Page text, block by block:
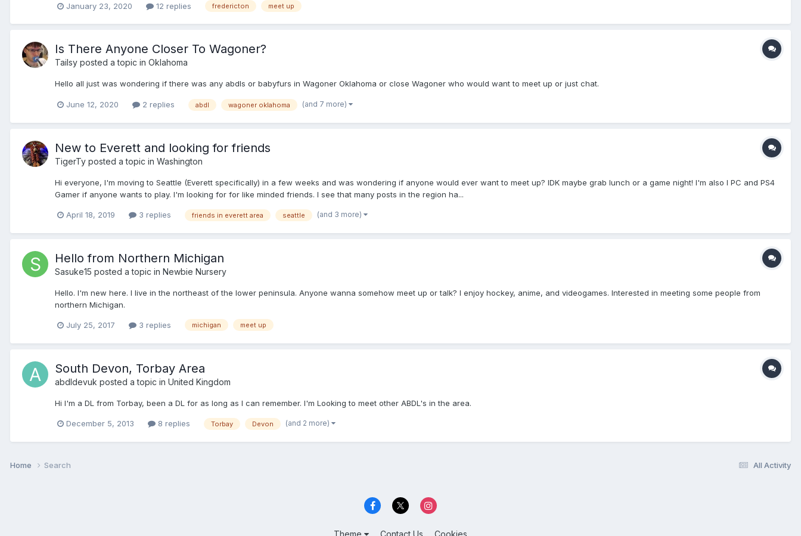
January 23, 2020 12 replies fredericton meet up
Is There Anyone Closer To Wagoner?
Tailsy posted a topic in Oklahoma
Hello all just was wondering if there was any abdls or babyfurs in Wagoner Oklahoma or close Wagoner who would want to meet up or just chat.
June 12, 2020 2 replies abdl wagoner oklahoma (and 7 more)
New to Everett and looking for friends
TigerTy posted a topic in Washington
Hi everyone, I'm moving to Seattle (Everett specifically) in a few weeks and was wondering if anyone would ever want to meet up? IDK maybe grab lunch or a game night! I'm also I PC and PS4
Gamer if anyone wants to play. I'm looking for for like minded friends. I see that many posts in the region ha...
April 18, 2019 3 replies friends in everett area seattle (and 3 more)
Hello from Northern Michigan
Sasuke15 posted a topic in Newbie Nursery
Hello. I'm new here. I live in the northeast of the lower peninsula. Anyone wanna somehow meet up or talk? I enjoy hockey, anime, and videogames. Interested in meeting some people from
northern Michigan.
July 25, 2017 3 replies michigan meet up
South Devon, Torbay Area
abdldevuk posted a topic in United Kingdom
Hi I'm a DL from Torbay, been a DL for as long as I can remember. I'm Looking to meet other ABDL's in the area.
December 5, 2013 8 replies Torbay Devon (and 2 more)
All Activity
Home Search
Theme Contact Us Cookies